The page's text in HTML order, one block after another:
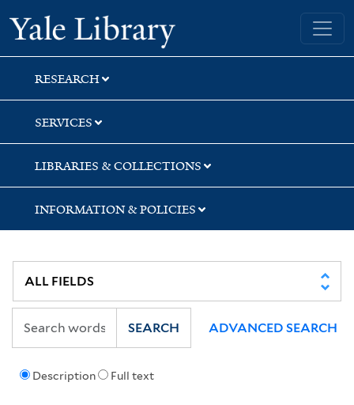
Skip
to
search
Skip
to
main
content
Skip
to
first
result
Yale University Library
RESEARCH
SERVICES
LIBRARIES & COLLECTIONS
INFORMATION & POLICIES
Description Full text
SEARCH ADVANCED SEARCH